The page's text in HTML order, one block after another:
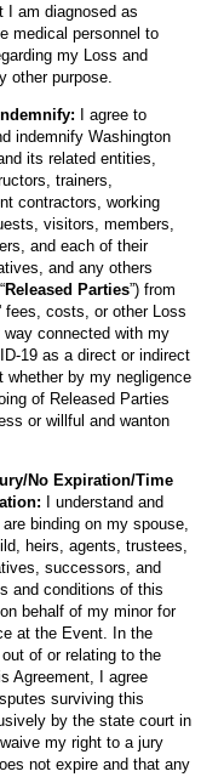
I am diagnosed as
medical personnel to
my Loss and
other purpose.
I agree to
indemnify Washington
its related entities,
trainers,
contractors, working
visitors, members,
and each of their
and any others
Released Parties”) from
fees, costs, or other Loss
connected with my
19 as a direct or indirect
by my negligence
of Released Parties
or willful and wanton
No Expiration/Time
I understand and
binding on my spouse,
heirs, agents, trustees,
successors, and
and conditions of this
behalf of my minor for
at the Event. In the
of or relating to the
Agreement, I agree
surviving this
by the state court in
my right to a jury
not expire and that any